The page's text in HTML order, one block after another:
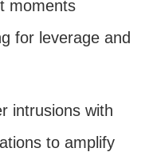
moments
for leverage and
intrusions with
to amplify